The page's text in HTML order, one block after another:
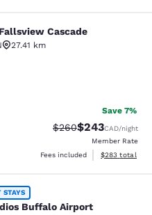
Cascade
Cascade
27.41 km
3169 reviews
Save 7%
Strikethrough Rate:
$260Discounted
$243CAD/night
Member Rate
Fees included
View
$283 total
Airport
STAYS
Buffalo Airport